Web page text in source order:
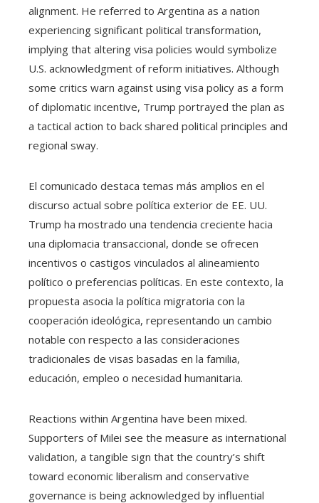
alignment. He referred to Argentina as a nation
experiencing significant political transformation,
implying that altering visa policies would symbolize
U.S. acknowledgment of reform initiatives. Although
some critics warn against using visa policy as a form
of diplomatic incentive, Trump portrayed the plan as
a tactical action to back shared political principles and
regional sway.
El comunicado destaca temas más amplios en el
discurso actual sobre política exterior de EE. UU.
Trump ha mostrado una tendencia creciente hacia
una diplomacia transaccional, donde se ofrecen
incentivos o castigos vinculados al alineamiento
político o preferencias políticas. En este contexto, la
propuesta asocia la política migratoria con la
cooperación ideológica, representando un cambio
notable con respecto a las consideraciones
tradicionales de visas basadas en la familia,
educación, empleo o necesidad humanitaria.
Reactions within Argentina have been mixed.
Supporters of Milei see the measure as international
validation, a tangible sign that the country’s shift
toward economic liberalism and conservative
governance is being acknowledged by influential